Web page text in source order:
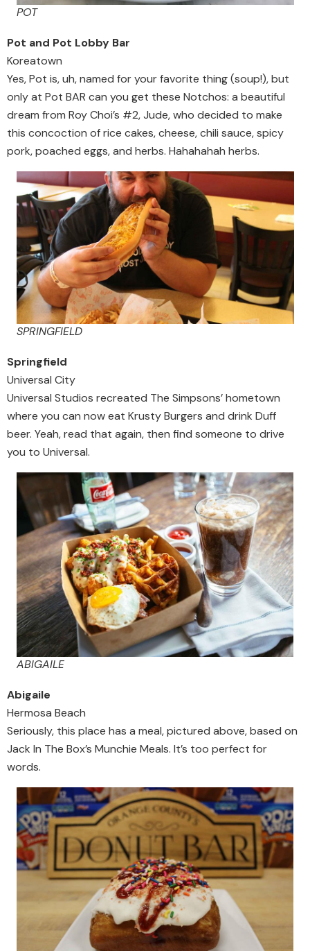
POT
Pot and Pot Lobby Bar
Koreatown
Yes, Pot is, uh, named for your favorite thing (soup!), but
only at Pot BAR can you get these Notchos: a beautiful
dream from Roy Choi’s #2, Jude, who decided to make
this concoction of rice cakes, cheese, chili sauce, spicy
pork, poached eggs, and herbs. Hahahahah herbs.
SPRINGFIELD
Springfield
Universal City
Universal Studios recreated The Simpsons’ hometown
where you can now eat Krusty Burgers and drink Duff
beer. Yeah, read that again, then find someone to drive
you to Universal.
ABIGAILE
Abigaile
Hermosa Beach
Seriously, this place has a meal, pictured above, based on
Jack In The Box’s Munchie Meals. It’s too perfect for
words.